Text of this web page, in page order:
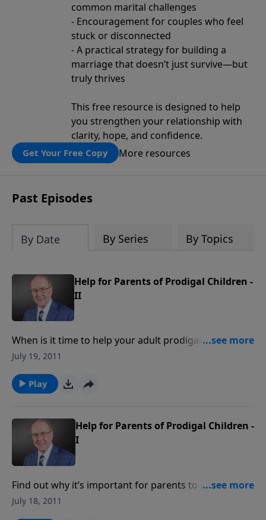
common marital challenges
- Encouragement for couples who feel
stuck or disconnected
- A practical strategy for building a
marriage that doesn’t just survive—but
truly thrives
This free resource is designed to help
you strengthen your relationship with
clarity, hope, and confidence.
Get Your Free Copy More resources
Past Episodes
By Date By Series By Topics
Help for Parents of Prodigal Children -
II
When is it time to help your adult prodigals pack their
things and move out? On today's program, learn how
tears. When a line must be drawn in response to your
child's behavior, we'll discuss where you can start.
July 19, 2011
Play
Help for Parents of Prodigal Children -
I
Find out why it’s important for parents to resist
playing God in adult children's lives when they
July 18, 2011